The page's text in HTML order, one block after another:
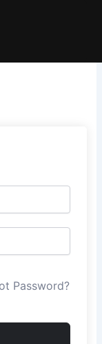
Password?